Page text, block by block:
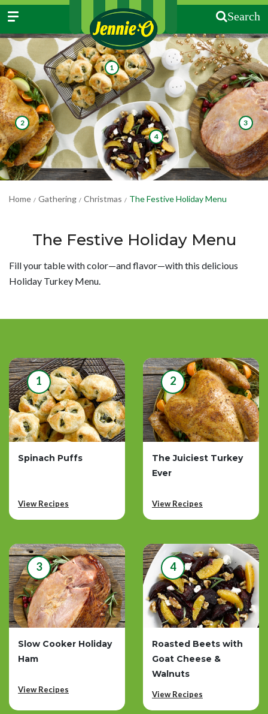
Search
1
2
3
4
Home / Gathering / Christmas / The Festive Holiday Menu
The Festive Holiday Menu
Fill your table with color—and flavor—with this delicious
Holiday Turkey Menu.
1
Spinach Puffs
View Recipes
2
The Juiciest Turkey
Ever
View Recipes
3
Slow Cooker Holiday
Ham
View Recipes
4
Roasted Beets with
Goat Cheese &
Walnuts
View Recipes